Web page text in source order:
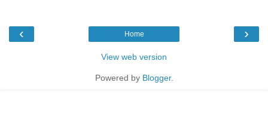
‹ ›
Home
View web version
Powered by Blogger.